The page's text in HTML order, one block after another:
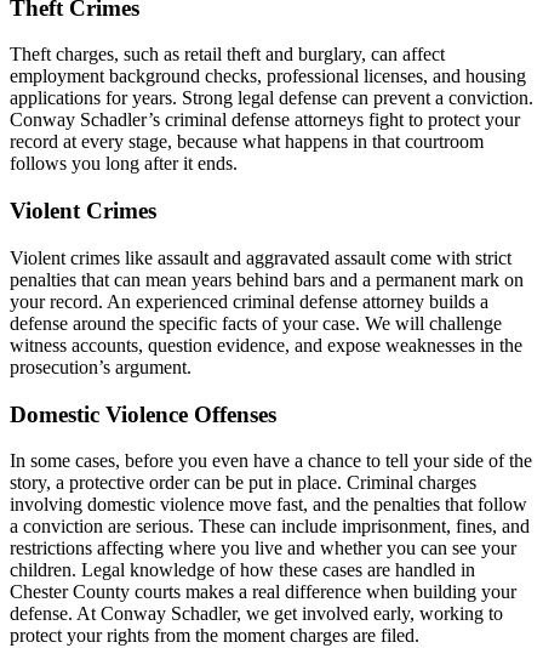
Theft Crimes
Theft charges, such as retail theft and burglary, can affect
employment background checks, professional licenses, and housing
applications for years. Strong legal defense can prevent a conviction.
Conway Schadler’s criminal defense attorneys fight to protect your
record at every stage, because what happens in that courtroom
follows you long after it ends.
Violent Crimes
Violent crimes like assault and aggravated assault come with strict
penalties that can mean years behind bars and a permanent mark on
your record. An experienced criminal defense attorney builds a
defense around the specific facts of your case. We will challenge
witness accounts, question evidence, and expose weaknesses in the
prosecution’s argument.
Domestic Violence Offenses
In some cases, before you even have a chance to tell your side of the
story, a protective order can be put in place. Criminal charges
involving domestic violence move fast, and the penalties that follow
a conviction are serious. These can include imprisonment, fines, and
restrictions affecting where you live and whether you can see your
children. Legal knowledge of how these cases are handled in
Chester County courts makes a real difference when building your
defense. At Conway Schadler, we get involved early, working to
protect your rights from the moment charges are filed.